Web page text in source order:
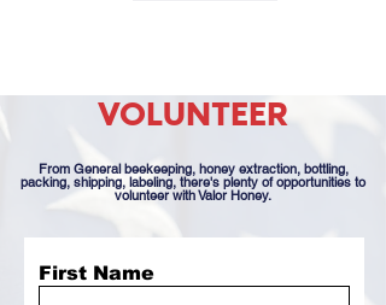
VOLUNTEER
From General beekeeping, honey extraction, bottling,
packing, shipping, labeling, there's plenty of opportunities to
volunteer with Valor Honey.
First Name